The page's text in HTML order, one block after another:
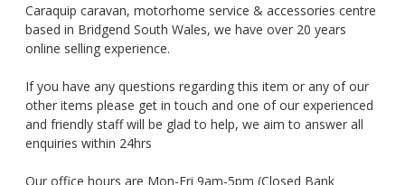
Caraquip caravan, motorhome service & accessories centre
based in Bridgend South Wales, we have over 20 years
online selling experience.
If you have any questions regarding this item or any of our
other items please get in touch and one of our experienced
and friendly staff will be glad to help, we aim to answer all
enquiries within 24hrs
Our office hours are Mon-Fri 9am-5pm (Closed Bank